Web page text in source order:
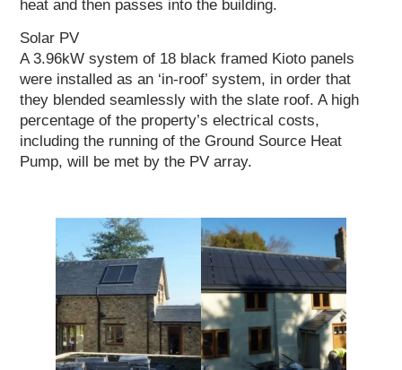
heat and then passes into the building.
Solar PV
A 3.96kW system of 18 black framed Kioto panels
were installed as an ‘in-roof’ system, in order that
they blended seamlessly with the slate roof. A high
percentage of the property’s electrical costs,
including the running of the Ground Source Heat
Pump, will be met by the PV array.